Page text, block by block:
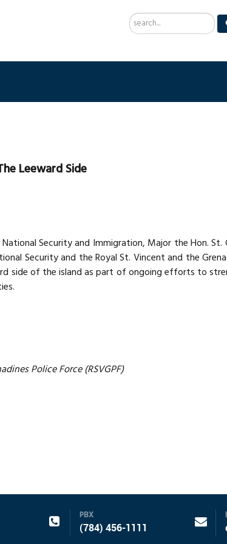
Search
...
Leeward Side
Security and Immigration, Major the Hon. St.
Security and the Royal St. Vincent and the
side of the island as part of ongoing efforts to
Police Force (RSVGPF)
PBX
(784) 456-1111